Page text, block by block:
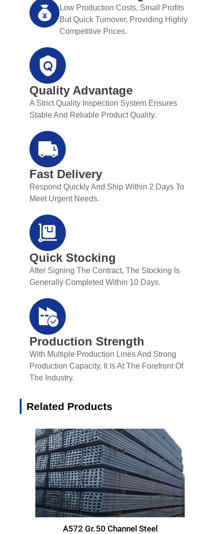
Low Production Costs, Small Profits
But Quick Turnover, Providing Highly
Competitive Prices.
Quality Advantage
A Strict Quality Inspection System Ensures
Stable And Reliable Product Quality.
Fast Delivery
Respond Quickly And Ship Within 2 Days To
Meet Urgent Needs.
Quick Stocking
After Signing The Contract, The Stocking Is
Generally Completed Within 10 Days.
Production Strength
With Multiple Production Lines And Strong
Production Capacity, It Is At The Forefront Of
The Industry.
Related Products
A572 Gr.50 Channel Steel